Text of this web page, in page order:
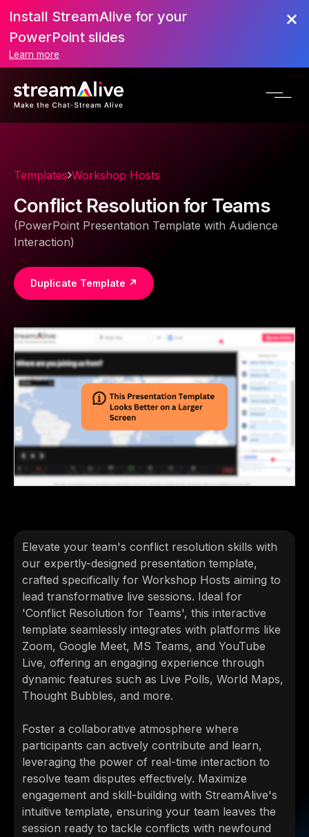
Install StreamAlive for your
PowerPoint slides
Learn more
Templates Workshop Hosts
Conflict Resolution for Teams
(PowerPoint Presentation Template with Audience
Interaction)
Duplicate Template ↗
Elevate your team's conflict resolution skills with
our expertly-designed presentation template,
crafted specifically for Workshop Hosts aiming to
lead transformative live sessions. Ideal for
'Conflict Resolution for Teams', this interactive
template seamlessly integrates with platforms like
Zoom, Google Meet, MS Teams, and YouTube
Live, offering an engaging experience through
dynamic features such as Live Polls, World Maps,
Thought Bubbles, and more.
Foster a collaborative atmosphere where
participants can actively contribute and learn,
leveraging the power of real-time interaction to
resolve team disputes effectively. Maximize
engagement and skill-building with StreamAlive's
intuitive template, ensuring your team leaves the
session ready to tackle conflicts with newfound